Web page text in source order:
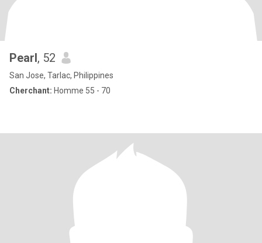
Pearl, 52
San Jose, Tarlac, Philippines
Cherchant: Homme 55 - 70